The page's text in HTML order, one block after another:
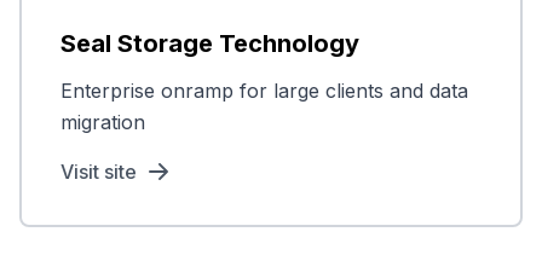
Seal Storage Technology
Enterprise onramp for large clients and data
migration
Visit site